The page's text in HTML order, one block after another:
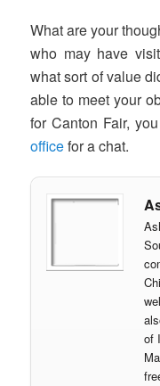
What are your
who may have
what sort of value
able to meet your
for Canton Fair,
officefor a chat.
of